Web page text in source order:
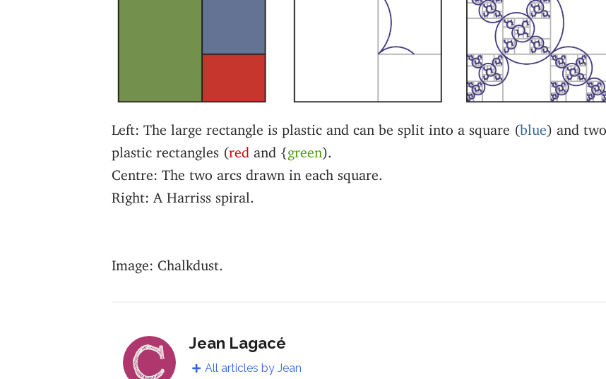
Left: The large rectangle is plastic and can be split into a square (blue) and two
plastic rectangles (red and {green).
Centre: The two arcs drawn in each square.
Right: A Harriss spiral.
Image: Chalkdust.
Jean Lagacé
All articles by Jean